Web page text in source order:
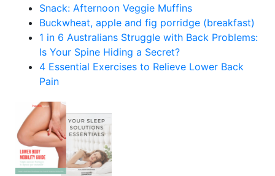
Snack: Afternoon Veggie Muffins
Buckwheat, apple and fig porridge (breakfast)
1 in 6 Australians Struggle with Back Problems:
Is Your Spine Hiding a Secret?
4 Essential Exercises to Relieve Lower Back
Pain